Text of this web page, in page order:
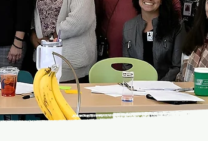
LEADERS
Denver Education